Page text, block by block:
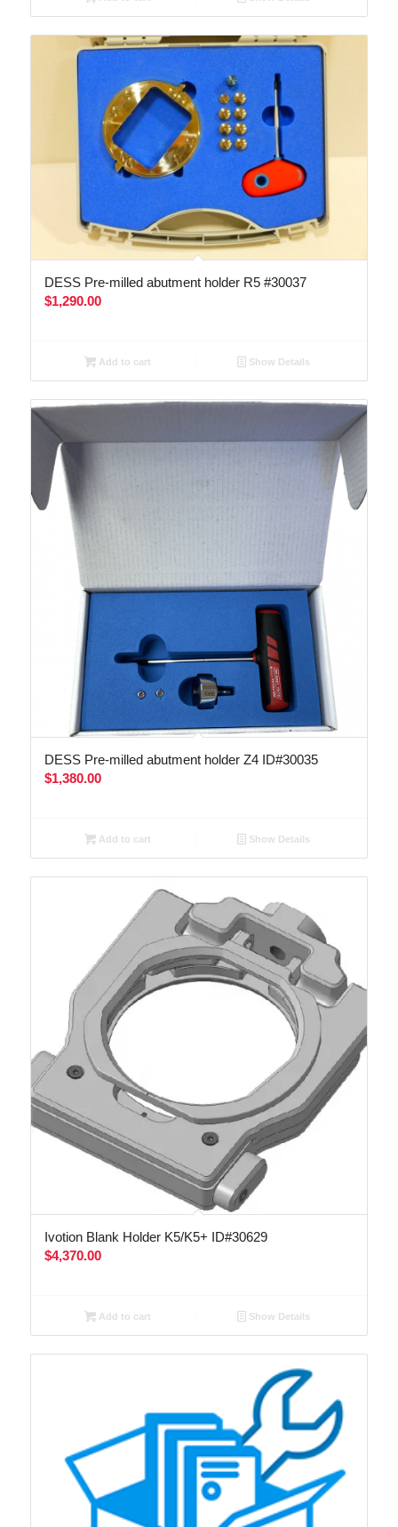
DESS Pre-milled abutment holder R5 #30037
$1,290.00
Add to cart Show Details
DESS Pre-milled abutment holder Z4 ID#30035
$1,380.00
Add to cart Show Details
Ivotion Blank Holder K5/K5+ ID#30629
$4,370.00
Add to cart Show Details